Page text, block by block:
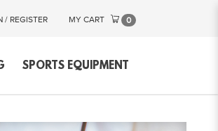
MY CART 0
/ REGISTER
SPORTS EQUIPMENT